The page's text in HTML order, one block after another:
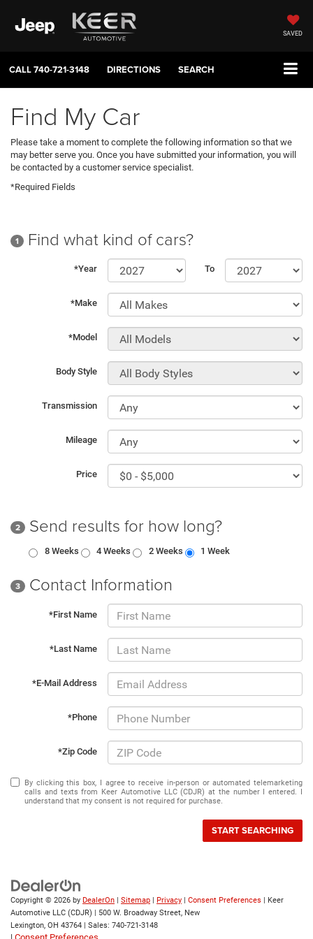
SAVED
CALL740-721-3148 DIRECTIONS SEARCH
Find My Car
Please take a moment to complete the following information so that we
may better serve you. Once you have submitted your information, you will
be contacted by a customer service specialist.
*Required Fields
1 Find what kind of cars?
*Year To
*Make
*Model
Body Style
Transmission
Mileage
Price
2 Send results for how long?
8 Weeks 4 Weeks 2 Weeks 1 Week
3 Contact Information
*First Name
*Last Name
*E-Mail Address
*Phone
*Zip Code
By clicking this box, I agree to receive in-person or automated telemarketing
calls and texts from Keer Automotive LLC (CDJR) at the number I entered. I
understand that my consent is not required for purchase.
START SEARCHING
Copyright © 2026 by DealerOn | Sitemap | Privacy | Consent Preferences | Keer
Automotive LLC (CDJR) | 500 W. Broadway Street, New
Lexington, OH 43764 | Sales: 740-721-3148